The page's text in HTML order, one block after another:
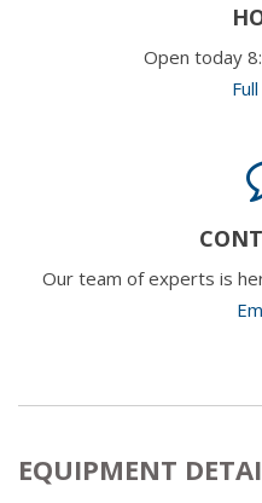
Open today
Our team of experts is
EQUIPMENT